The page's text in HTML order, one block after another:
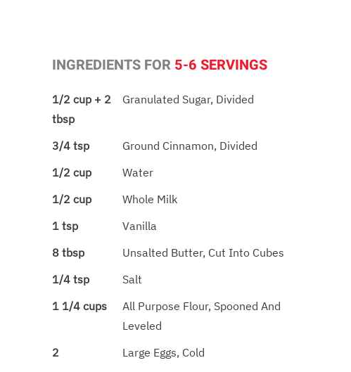
INGREDIENTS FOR 5-6 SERVINGS
1/2 cup + 2
tbsp
Granulated Sugar, Divided
3/4 tsp
Ground Cinnamon, Divided
1/2 cup
Water
1/2 cup
Whole Milk
1 tsp
Vanilla
8 tbsp
Unsalted Butter, Cut Into Cubes
1/4 tsp
Salt
1 1/4 cups
All Purpose Flour, Spooned And
Leveled
2
Large Eggs, Cold